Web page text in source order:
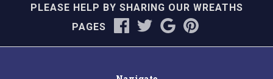
PLEASE HELP BY SHARING OUR WREATHS
PAGES